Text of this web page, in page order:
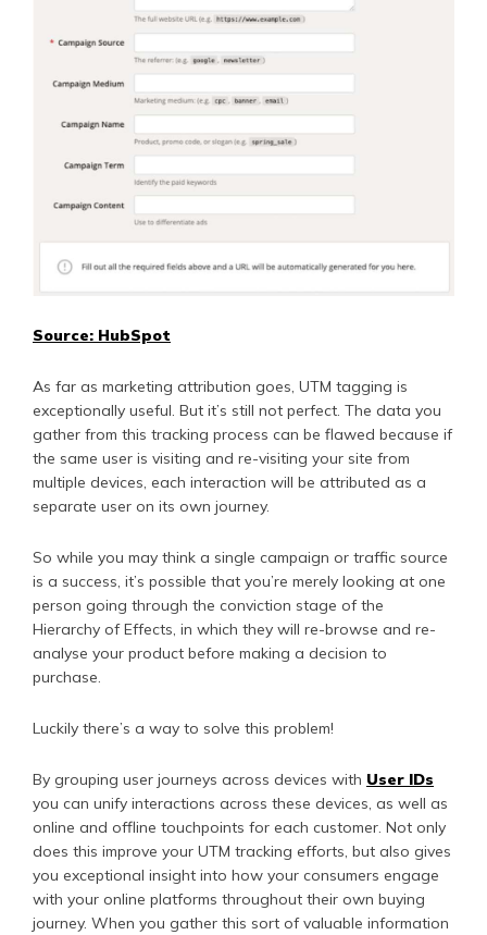
Source: HubSpot
As far as marketing attribution goes, UTM tagging is
exceptionally useful. But it’s still not perfect. The data you
gather from this tracking process can be flawed because if
the same user is visiting and re-visiting your site from
multiple devices, each interaction will be attributed as a
separate user on its own journey.
So while you may think a single campaign or traffic source
is a success, it’s possible that you’re merely looking at one
person going through the conviction stage of the
Hierarchy of Effects, in which they will re-browse and re-
analyse your product before making a decision to
purchase.
Luckily there’s a way to solve this problem!
By grouping user journeys across devices with User IDs
you can unify interactions across these devices, as well as
online and offline touchpoints for each customer. Not only
does this improve your UTM tracking efforts, but also gives
you exceptional insight into how your consumers engage
with your online platforms throughout their own buying
journey. When you gather this sort of valuable information